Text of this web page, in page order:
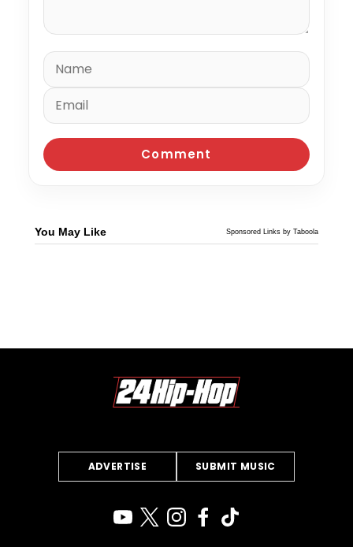
You May Like Sponsored Links by Taboola
ADVERTISE SUBMIT MUSIC